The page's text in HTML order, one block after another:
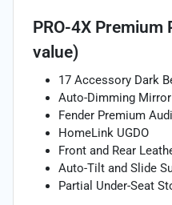
PRO-4X Premium
value)
17 Accessory Dark
Auto-Dimming Mirror
Fender Premium
HomeLink UGDO
Front and Rear
Auto-Tilt and Slide
Partial Under-Seat